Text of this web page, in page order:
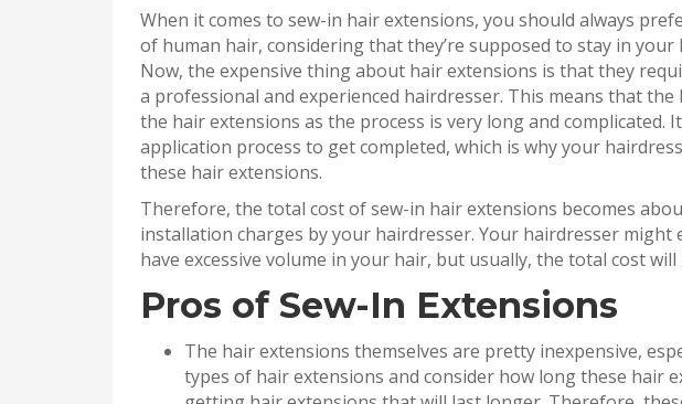
When it comes to sew-in hair extensions, you should always
of human hair, considering that they’re supposed to stay in your
Now, the expensive thing about hair extensions is that they
a professional and experienced hairdresser. This means that
the hair extensions as the process is very long and complicated.
application process to get completed, which is why your
these hair extensions.
Therefore, the total cost of sew-in hair extensions becomes
installation charges by your hairdresser. Your hairdresser
have excessive volume in your hair, but usually, the total cost
Pros of Sew-In Extensions
The hair extensions themselves are pretty inexpensive,
types of hair extensions and consider how long these hair